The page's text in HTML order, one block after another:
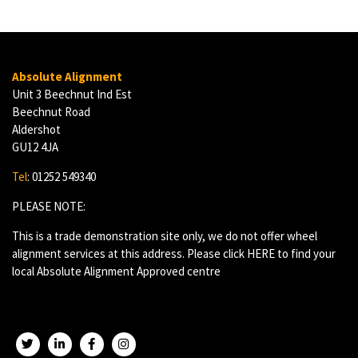
Absolute Alignment
Unit 3 Beechnut Ind Est
Beechnut Road
Aldershot
GU12 4JA
Tel: 01252 549340
PLEASE NOTE:
This is a trade demonstration site only, we do not offer wheel
alignment services at this address. Please click HERE to find your
local Absolute Alignment Approved centre